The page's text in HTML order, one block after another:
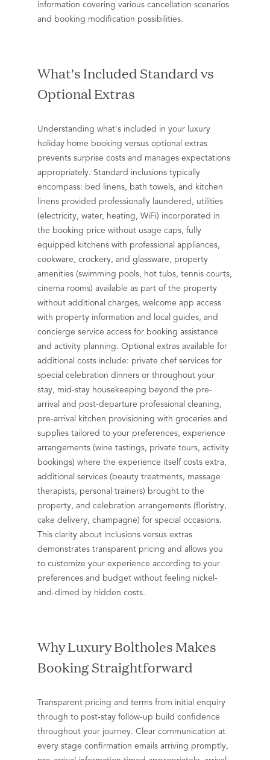
information covering various cancellation scenarios
and booking modification possibilities.
What's Included Standard vs
Optional Extras
Understanding what's included in your luxury
holiday home booking versus optional extras
prevents surprise costs and manages expectations
appropriately. Standard inclusions typically
encompass: bed linens, bath towels, and kitchen
linens provided professionally laundered, utilities
(electricity, water, heating, WiFi) incorporated in
the booking price without usage caps, fully
equipped kitchens with professional appliances,
cookware, crockery, and glassware, property
amenities (swimming pools, hot tubs, tennis courts,
cinema rooms) available as part of the property
without additional charges, welcome app access
with property information and local guides, and
concierge service access for booking assistance
and activity planning. Optional extras available for
additional costs include: private chef services for
special celebration dinners or throughout your
stay, mid-stay housekeeping beyond the pre-
arrival and post-departure professional cleaning,
pre-arrival kitchen provisioning with groceries and
supplies tailored to your preferences, experience
arrangements (wine tastings, private tours, activity
bookings) where the experience itself costs extra,
additional services (beauty treatments, massage
therapists, personal trainers) brought to the
property, and celebration arrangements (floristry,
cake delivery, champagne) for special occasions.
This clarity about inclusions versus extras
demonstrates transparent pricing and allows you
to customize your experience according to your
preferences and budget without feeling nickel-
and-dimed by hidden costs.
Why Luxury Boltholes Makes
Booking Straightforward
Transparent pricing and terms from initial enquiry
through to post-stay follow-up build confidence
throughout your journey. Clear communication at
every stage confirmation emails arriving promptly,